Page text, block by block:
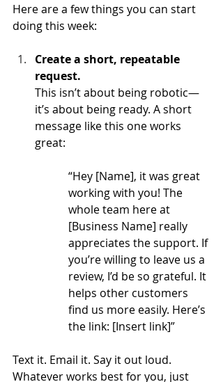
Here are a few things you can start
doing this week:
Create a short, repeatable
request.
This isn’t about being robotic—
it’s about being ready. A short
message like this one works
great:
“Hey [Name], it was great
working with you! The
whole team here at
[Business Name] really
appreciates the support. If
you’re willing to leave us a
review, I’d be so grateful. It
helps other customers
find us more easily. Here’s
the link: [Insert link]”
Text it. Email it. Say it out loud.
Whatever works best for you, just